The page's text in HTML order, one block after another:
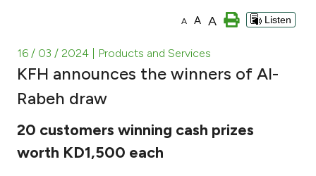
Investment
Tools & Services
A A A Listen
16 / 03 / 2024 | Products and Services
KFH announces the winners of Al-
Rabeh draw
20 customers winning cash prizes
worth KD1,500 each